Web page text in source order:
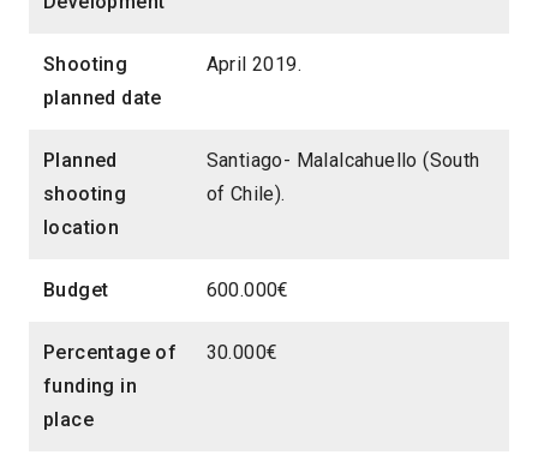
Shooting
planned date
April 2019.
Planned
shooting
location
Santiago- Malalcahuello (South
of Chile).
Budget 600.000€
Percentage of
funding in
place
30.000€